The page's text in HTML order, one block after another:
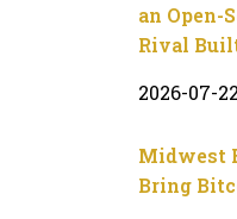
an Open-
Rival
2026-07-22
Midwest
Bring